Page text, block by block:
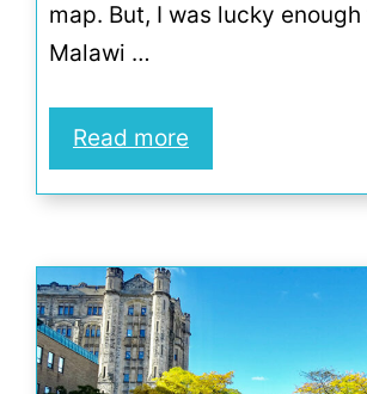
map. But, I was lucky
Malawi …
Read more